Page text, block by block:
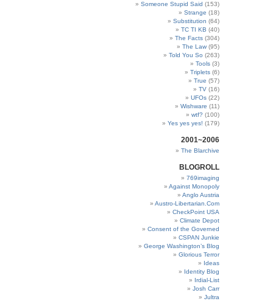
Someone Stupid Said (153)
Strange (18)
Substitution (64)
TC TI KB (40)
The Facts (304)
The Law (95)
Told You So (263)
Tools (3)
Triplets (6)
True (57)
TV (16)
UFOs (22)
Wishware (11)
wtf? (100)
Yes yes yes! (179)
2001~2006
The Blarchive
BLOGROLL
769imaging
Against Monopoly
Anglo Austria
Austro-Libertarian.Com
CheckPoint USA
Climate Depot
Consent of the Governed
CSPAN Junkie
George Washington’s Blog
Glorious Terror
Ideas
Identity Blog
Irdial-List
Josh Carr
Jultra